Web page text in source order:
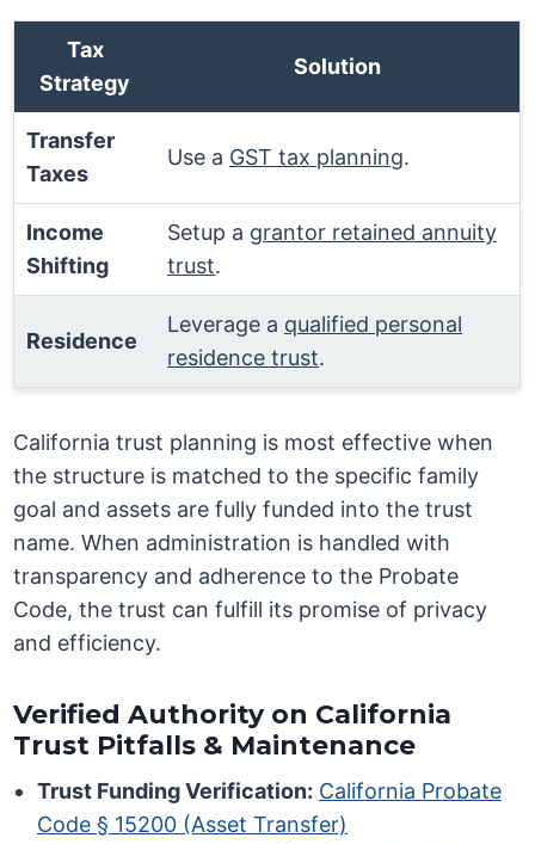
Tax
Strategy
Solution
Transfer
Taxes
Use a GST tax planning.
Income
Shifting
Setup a grantor retained annuity
trust.
Residence
Leverage a qualified personal
residence trust.
California trust planning is most effective when
the structure is matched to the specific family
goal and assets are fully funded into the trust
name. When administration is handled with
transparency and adherence to the Probate
Code, the trust can fulfill its promise of privacy
and efficiency.
Verified Authority on California
Trust Pitfalls & Maintenance
Trust Funding Verification: California Probate
Code § 15200 (Asset Transfer)